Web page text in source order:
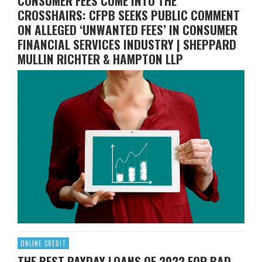
CROSSHAIRS: CFPB SEEKS PUBLIC COMMENT
ON ALLEGED ‘UNWANTED FEES’ IN CONSUMER
FINANCIAL SERVICES INDUSTRY | SHEPPARD
MULLIN RICHTER & HAMPTON LLP
FEBRUARY 4, 2022
the Consumer Financial Protection Bureau (“CFPB”)
continued to strengthen its regulatory oversight of the
consumer financial services market. On January 26, 2022,
the CFPB published an initiative seeking public input on so-
called “unwanted fees” in consumer financial services.
According to the CFPB, “junk fees” occur when: (i) fees are
charged for things that consumers thought …
ONLINE CREDIT